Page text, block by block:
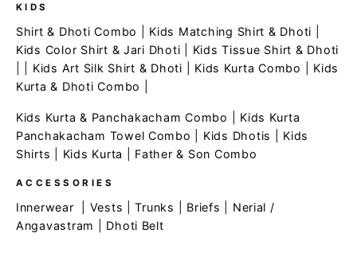
KIDS
Shirt & Dhoti Combo Kids Matching Shirt & Dhoti
Kids Color Shirt & Jari Dhoti
Kids Tissue Shirt & Dhoti
Kids Art Silk Shirt & Dhoti Kids Kurta Combo
Kids
Kurta & Dhoti Combo
Kids Kurta & Panchakacham Combo
Kids Kurta
Panchakacham Towel Combo
Kids Dhotis
Kids
Shirts
Kids Kurta Father & Son Combo
ACCESSORIES
Innerwear Vests |Trunks Briefs
Nerial /
Angavastram
Dhoti Belt